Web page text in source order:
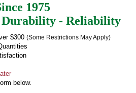
1975
- Reliability
$300 (Some Restrictions May Apply)
below.